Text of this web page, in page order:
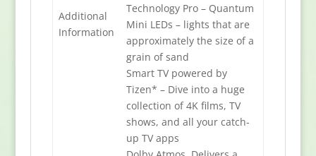
Additional
Information
Technology Pro – Quantum
Mini LEDs – lights that are
approximately the size of a
grain of sand
Smart TV powered by
Tizen* – Dive into a huge
collection of 4K films, TV
shows, and all your catch-
up TV apps